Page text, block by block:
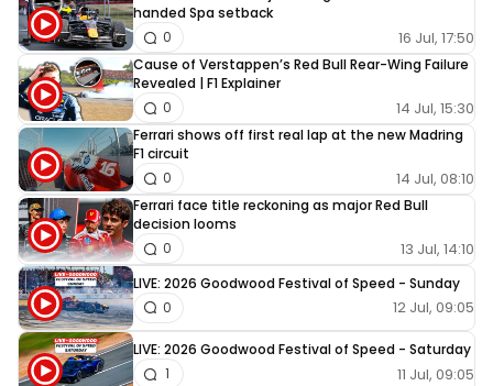
handed Spa setback
16 Jul, 17:50
0
Cause of Verstappen’s Red Bull Rear-Wing Failure
Revealed | F1 Explainer
14 Jul, 15:30
0
Ferrari shows off first real lap at the new Madring
F1 circuit
14 Jul, 08:10
0
Ferrari face title reckoning as major Red Bull
decision looms
13 Jul, 14:10
0
LIVE: 2026 Goodwood Festival of Speed - Sunday
12 Jul, 09:05
0
LIVE: 2026 Goodwood Festival of Speed - Saturday
11 Jul, 09:05
1